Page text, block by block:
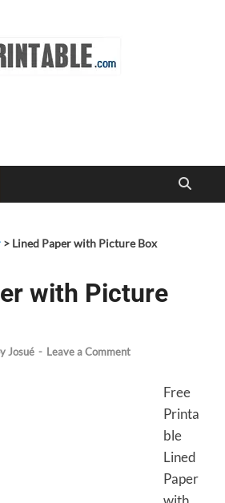
> Lined Paper with Picture Box
with Picture
Josué - Leave a Comment
Free
Printa
ble
Lined
Paper